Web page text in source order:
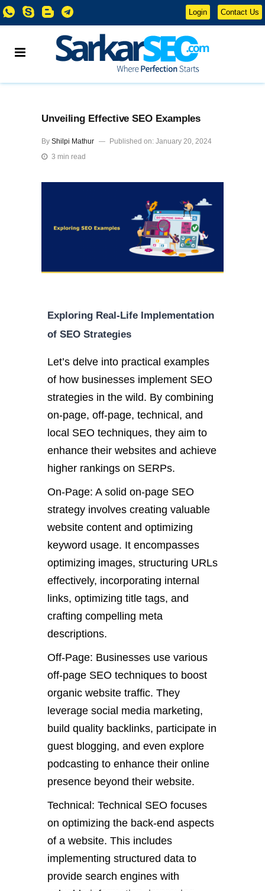
Login Contact Us
Unveiling Effective SEO Examples
By Shilpi Mathur
Published on: January 20, 2024
3 min read
Exploring Real-Life Implementation
of SEO Strategies
Let’s delve into practical examples
of how businesses implement SEO
strategies in the wild. By combining
on-page, off-page, technical, and
local SEO techniques, they aim to
enhance their websites and achieve
higher rankings on SERPs.
On-Page: A solid on-page SEO
strategy involves creating valuable
website content and optimizing
keyword usage. It encompasses
optimizing images, structuring URLs
effectively, incorporating internal
links, optimizing title tags, and
crafting compelling meta
descriptions.
Off-Page: Businesses use various
off-page SEO techniques to boost
organic website traffic. They
leverage social media marketing,
build quality backlinks, participate in
guest blogging, and even explore
podcasting to enhance their online
presence beyond their website.
Technical: Technical SEO focuses
on optimizing the back-end aspects
of a website. This includes
implementing structured data to
provide search engines with